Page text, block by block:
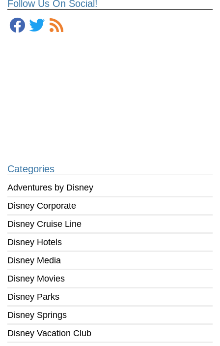
Follow Us On Social!
Categories
Adventures by Disney
Disney Corporate
Disney Cruise Line
Disney Hotels
Disney Media
Disney Movies
Disney Parks
Disney Springs
Disney Vacation Club